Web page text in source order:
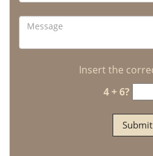
Insert the
4 + 6?